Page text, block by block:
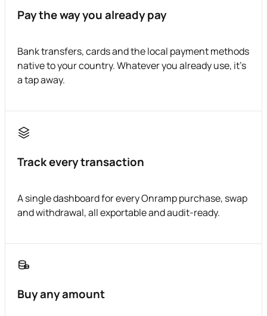
Pay the way you already pay
Bank transfers, cards and the local payment methods
native to your country. Whatever you already use, it's
a tap away.
Track every transaction
A single dashboard for every Onramp purchase, swap
and withdrawal, all exportable and audit-ready.
Buy any amount